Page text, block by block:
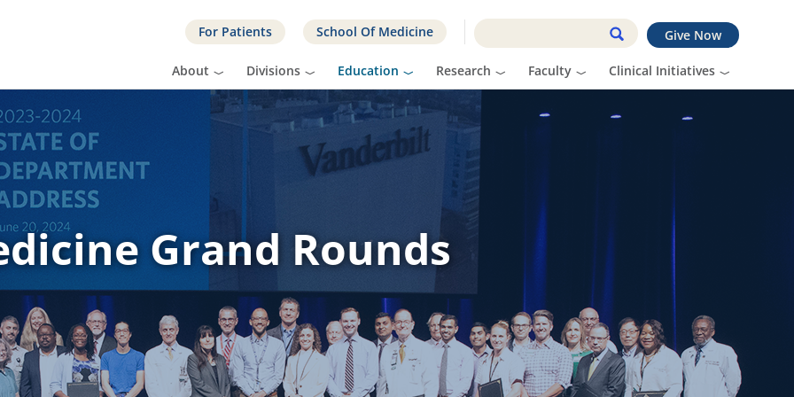
Give Now
For Patients School Of Medicine
About Divisions Education Research Faculty Clinical Initiatives
Grand Rounds